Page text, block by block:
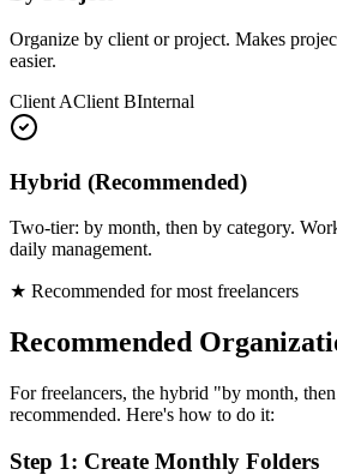
Organize by client or project. Makes
easier.
Client AClient BInternal
Hybrid (Recommended)
Two-tier: by month, then by category.
daily management.
★ Recommended for most freelancers
Recommended
For freelancers, the hybrid "by month,
recommended. Here's how to do it:
Step 1: Create Monthly Folders